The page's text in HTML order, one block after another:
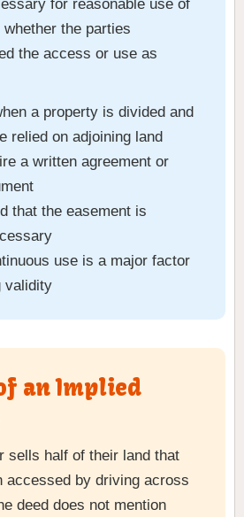
for reasonable use of
the parties
the access or use as
a property is divided and
relied on adjoining land
a written agreement or
that the easement is
use is a major factor
validity
an Implied
sells half of their land that
accessed by driving across
deed does not mention